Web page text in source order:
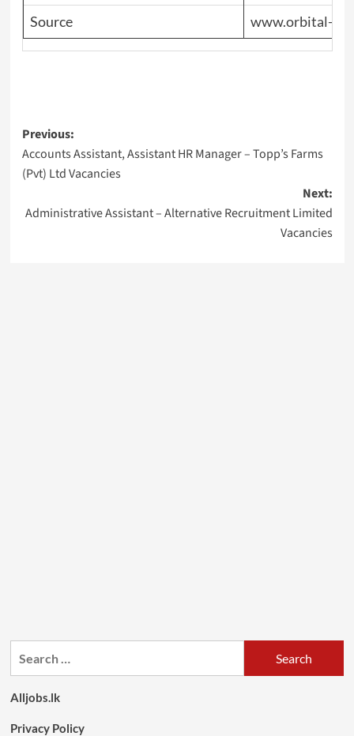
Source www.orbital-
Post
navigation
Previous:
Accounts Assistant, Assistant HR Manager – Topp’s Farms
(Pvt) Ltd Vacancies
Next:
Administrative Assistant – Alternative Recruitment Limited
Vacancies
Alljobs.lk
Privacy Policy